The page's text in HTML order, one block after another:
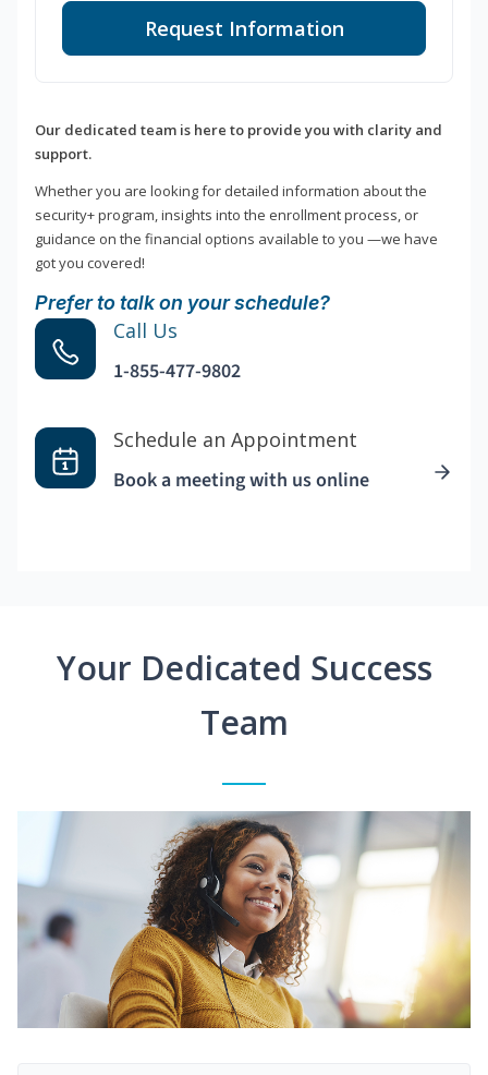
Request Information
Our dedicated team is here to provide you with clarity and
support.
Whether you are looking for detailed information about the
security+ program, insights into the enrollment process, or
guidance on the financial options available to you —we have
got you covered!
Prefer to talk on your schedule?
Call Us
1-855-477-9802
Schedule an Appointment
Book a meeting with us online
Your Dedicated Success
Team